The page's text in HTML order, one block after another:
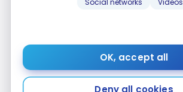
Social networks Videos
OK, accept all
Deny all cookies
members